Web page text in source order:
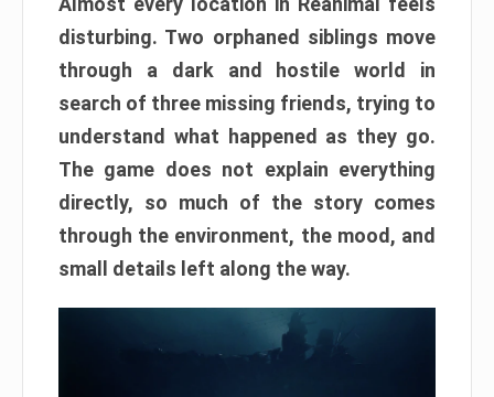
disturbing. Two orphaned siblings move
through a dark and hostile world in
search of three missing friends, trying to
understand what happened as they go.
The game does not explain everything
directly, so much of the story comes
through the environment, the mood, and
small details left along the way.